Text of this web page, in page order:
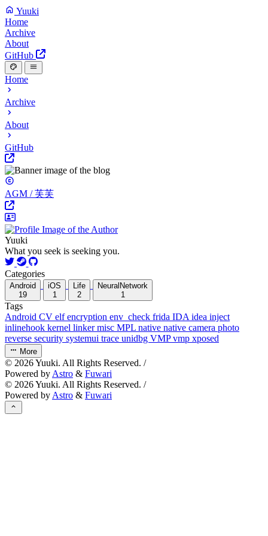
Yuuki
Home
Archive
About
GitHub
Home
Archive
About
GitHub
AGM / 芙芙
Yuuki
What you seek is seeking you.
Categories
Android
19
iOS
1
Life
2
NeuralNetwork
1
Tags
Android CV elfencryption env_check frida IDA idea inject
inlinehook kernel linkermisc MPL native native camera photo
reverse security systemui trace unidbg VMPvmp xposed
More
© 2026Yuuki. All Rights Reserved. /
Powered by Astro & Fuwari
© 2026Yuuki. All Rights Reserved. /
Powered by Astro & Fuwari